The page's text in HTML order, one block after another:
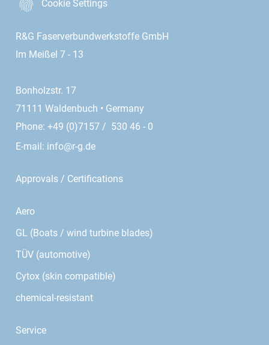
Cookie Settings
R&G Faserverbundwerkstoffe GmbH
Im Meißel 7 - 13
Bonholzstr. 17
71111 Waldenbuch • Germany
Phone: +49 (0)7157 / 530 46 - 0
E-mail: info@r-g.de
Approvals / Certifications
Aero
GL (Boats / wind turbine blades)
TÜV (automotive)
Cytox (skin compatible)
chemical-resistant
Service